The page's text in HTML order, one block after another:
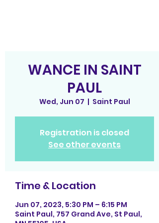
WANCE IN SAINT
PAUL
Wed, Jun 07
  |
Saint Paul
Registration is closed
See other events
Time & Location
Jun 07, 2023, 5:30 PM – 6:15 PM
Saint Paul, 757 Grand Ave, St Paul,